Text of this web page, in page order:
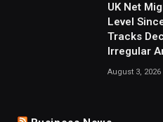
UK Net
Level
Tracks
Irregular
August 3, 2026